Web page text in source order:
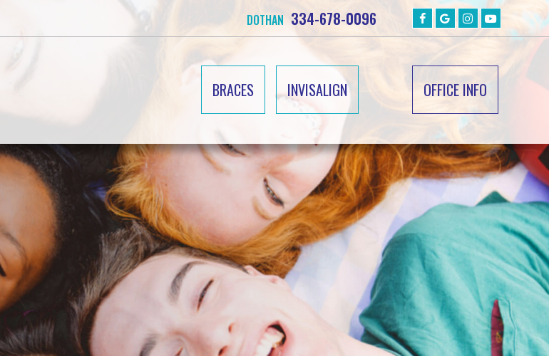
DOTHAN 334-678-0096
BRACES INVISALIGN OFFICE INFO